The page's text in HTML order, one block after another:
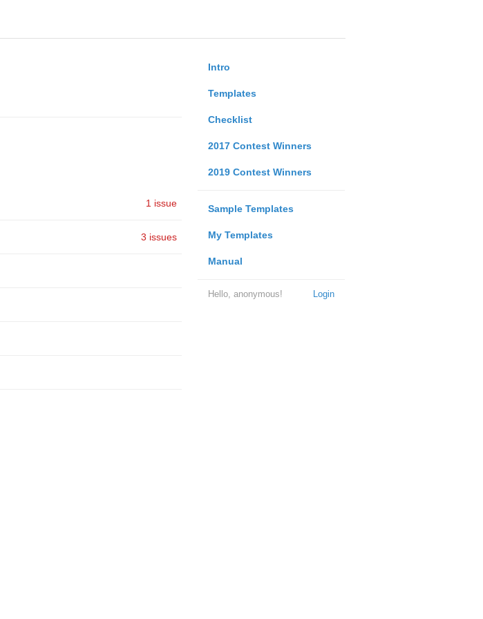
Intro
Templates
Checklist
2017 Contest Winners
2019 Contest Winners
Sample Templates
My Templates
Manual
Login
Hello, anonymous!
1 issue
3 issues